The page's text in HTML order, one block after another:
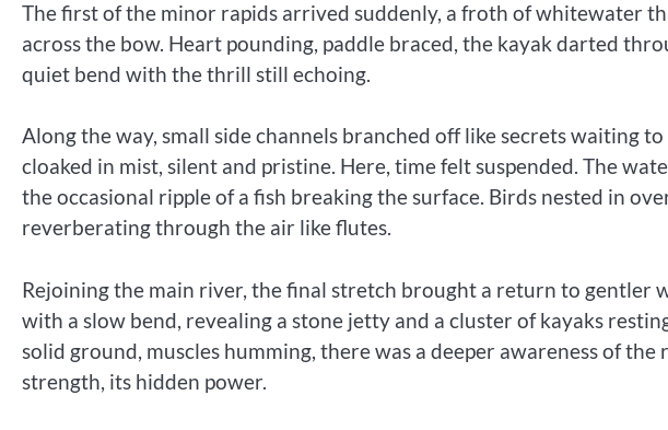
The first of the minor rapids arrived suddenly, a froth of whitewater
across the bow. Heart pounding, paddle braced, the kayak darted
quiet bend with the thrill still echoing.
Along the way, small side channels branched off like secrets waiting
cloaked in mist, silent and pristine. Here, time felt suspended. The
the occasional ripple of a fish breaking the surface. Birds nested in
reverberating through the air like flutes.
Rejoining the main river, the final stretch brought a return to gentler
with a slow bend, revealing a stone jetty and a cluster of kayaks
solid ground, muscles humming, there was a deeper awareness of the
strength, its hidden power.